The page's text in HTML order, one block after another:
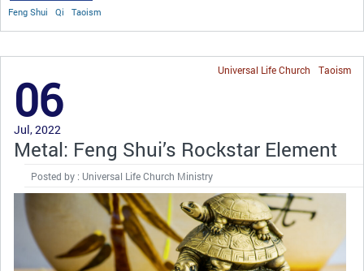
Feng Shui Qi Taoism
Taoism
Universal Life Church
06
Jul, 2022
Metal: Feng Shui’s Rockstar Element
Posted by : Universal Life Church Ministry